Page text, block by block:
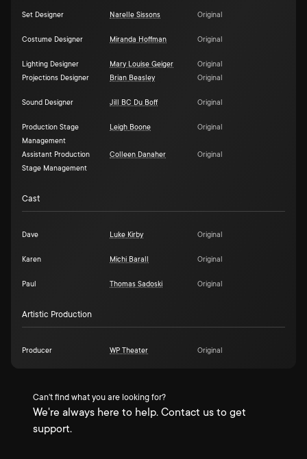
Set Designer Narelle Sissons Original
Costume Designer Miranda Hoffman Original
Lighting Designer Mary Louise Geiger
Original
Projections Designer
Brian Beasley Original
Sound Designer Jill BC Du Boff Original
Production Stage
Management
Leigh Boone Original
Assistant Production
Stage Management
Colleen Danaher Original
Cast
Dave Luke Kirby Original
Karen Michi Barall Original
Paul Thomas Sadoski Original
Artistic Production
Producer WP Theater Original
Can't find what you are looking for?
We're always here to help. Contact us to get
support.